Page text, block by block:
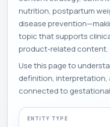
nutrition, postpartum
disease
topic that supports
product-related content.
Use this page to
definition,
connected to
ENTITY TYPE